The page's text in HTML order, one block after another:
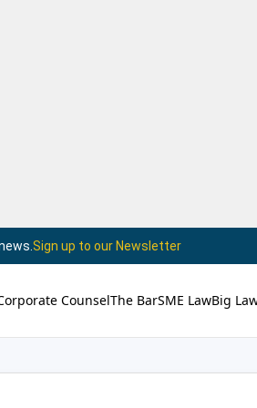
Sign up to our Newsletter
CounselThe BarSME LawBig